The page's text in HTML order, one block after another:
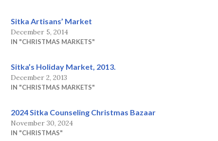
Sitka Artisans’ Market
December 5, 2014
IN "CHRISTMAS MARKETS"
Sitka’s Holiday Market, 2013.
December 2, 2013
IN "CHRISTMAS MARKETS"
2024 Sitka Counseling Christmas Bazaar
November 30, 2024
IN "CHRISTMAS"